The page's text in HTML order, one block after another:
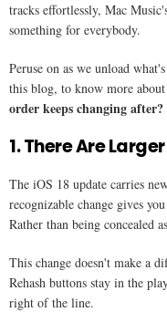
tracks effortlessly, Mac
something for everybody.
Peruse on as we unload
this blog, to know more
order keeps changing after​?
1. There Are
The iOS 18 update carries
recognizable change gives
Rather than being concealed
This change doesn't make a
Rehash buttons stay in the
right of the line.